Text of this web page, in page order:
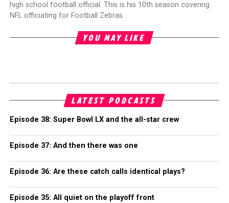
high school football official. This is his 10th season covering
NFL officiating for Football Zebras.
YOU MAY LIKE
LATEST PODCASTS
Episode 38: Super Bowl LX and the all-star crew
Episode 37: And then there was one
Episode 36: Are these catch calls identical plays?
Episode 35: All quiet on the playoff front